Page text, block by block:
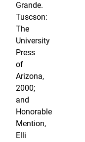
Grande.
Tuscson:
The
University
Press
of
Arizona,
2000;
and
Honorable
Mention,
Elli